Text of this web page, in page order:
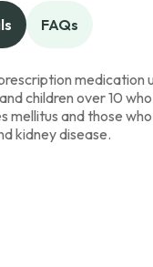
FAQs
medication
children over 10
mellitus and those
kidney disease.